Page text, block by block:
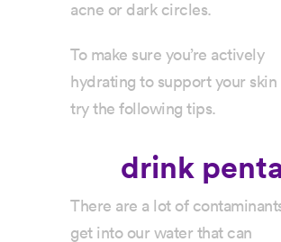
acne or dark circles.
To make sure you’re actively
hydrating to support your skin
try the following tips.
drink
There are a lot of
get into our water that can